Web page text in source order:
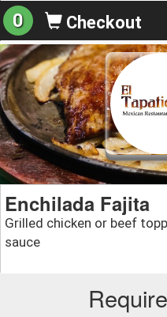
0 Checkout
Enchilada Fajita
Grilled chicken or beef
sauce